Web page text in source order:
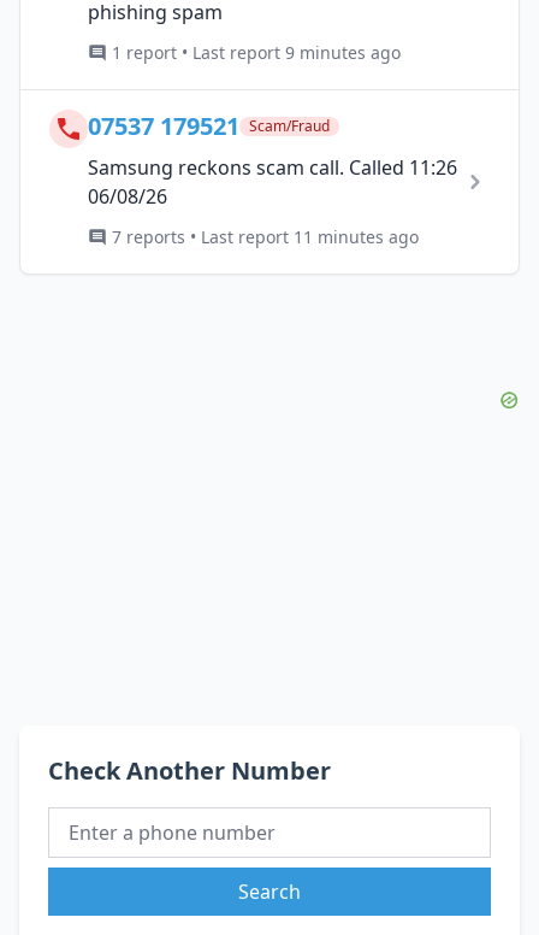
phishing spam
1 report • Last report 9 minutes ago
07537 179521 Scam/Fraud
Samsung reckons scam call. Called 11:26
06/08/26
7 reports • Last report 11 minutes ago
Check Another Number
Search